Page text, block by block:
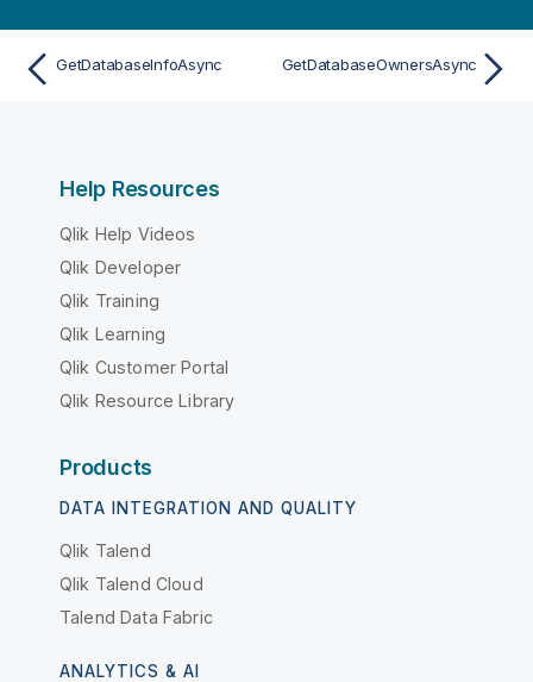
GetDatabaseInfoAsync GetDatabaseOwnersAsync
Help Resources
Qlik Help Videos
Qlik Developer
Qlik Training
Qlik Learning
Qlik Customer Portal
Qlik Resource Library
Products
DATA INTEGRATION AND QUALITY
Qlik Talend
Qlik Talend Cloud
Talend Data Fabric
ANALYTICS & AI